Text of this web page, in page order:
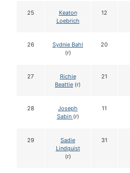
25
Keaton
Loebrich
12
26
Sydnie Bahl
(r)
20
27
Richie
Beattie (r)
21
28
Joseph
Sabin (r)
11
29
Sadie
Lindquist
(r)
31